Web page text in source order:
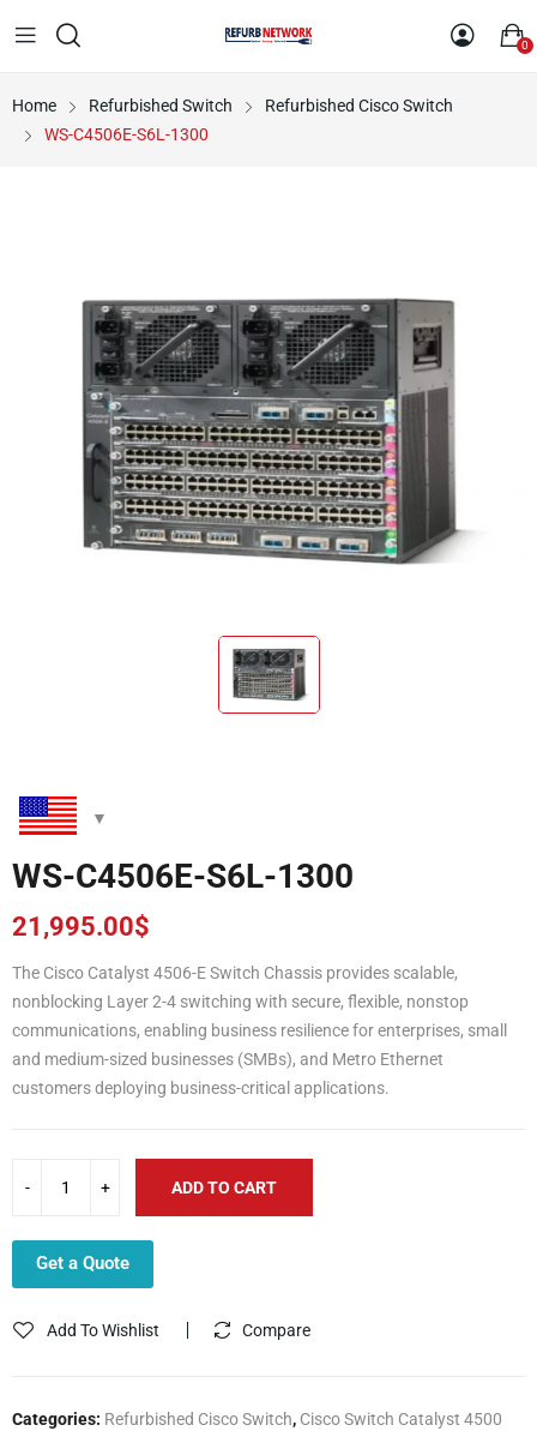
0
Home Refurbished Switch
Refurbished Cisco Switch
WS-C4506E-S6L-1300
WS-C4506E-S6L-1300
21,995.00$
The Cisco Catalyst 4506-E Switch Chassis provides scalable,
nonblocking Layer 2-4 switching with secure, flexible, nonstop
communications, enabling business resilience for enterprises, small
and medium-sized businesses (SMBs), and Metro Ethernet
customers deploying business-critical applications.
ADD TO CART
Get a Quote
Add To Wishlist Compare
Categories: Refurbished Cisco Switch, Cisco Switch Catalyst 4500